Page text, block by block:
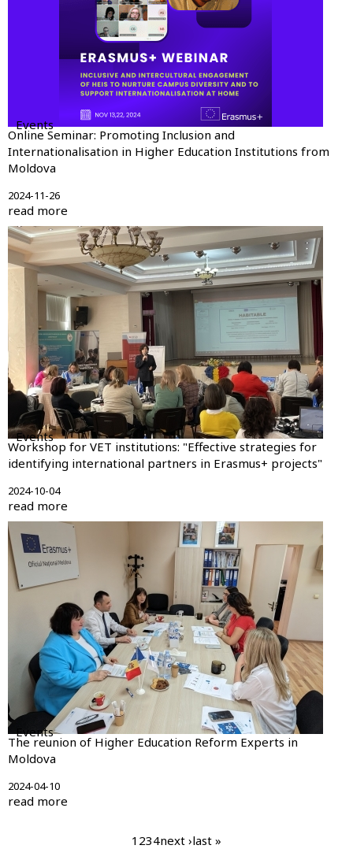
Events
Online Seminar: Promoting Inclusion and
Internationalisation in Higher Education Institutions from
Moldova
2024-11-26
read more
Events
Workshop for VET institutions: "Effective strategies for
identifying international partners in Erasmus+ projects"
2024-10-04
read more
Events
The reunion of Higher Education Reform Experts in
Moldova
2024-04-10
read more
current
1 page
2page
3page
4next
next ›last
last »